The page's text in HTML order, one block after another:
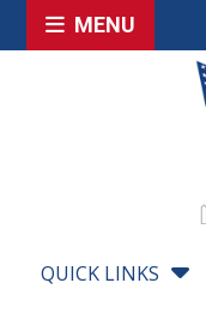
MENU
QUICK LINKS